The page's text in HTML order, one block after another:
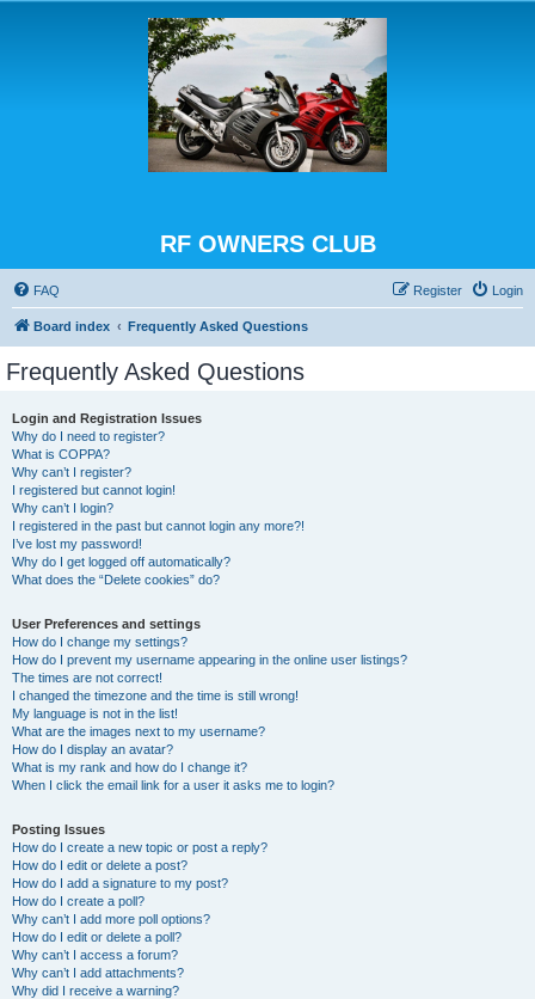
RF OWNERS CLUB
FAQ Login
Register
Board index Frequently Asked Questions
Frequently Asked Questions
Login and Registration Issues
Why do I need to register?
What is COPPA?
Why can’t I register?
I registered but cannot login!
Why can’t I login?
I registered in the past but cannot login any more?!
I’ve lost my password!
Why do I get logged off automatically?
What does the “Delete cookies” do?
User Preferences and settings
How do I change my settings?
How do I prevent my username appearing in the online user listings?
The times are not correct!
I changed the timezone and the time is still wrong!
My language is not in the list!
What are the images next to my username?
How do I display an avatar?
What is my rank and how do I change it?
When I click the email link for a user it asks me to login?
Posting Issues
How do I create a new topic or post a reply?
How do I edit or delete a post?
How do I add a signature to my post?
How do I create a poll?
Why can’t I add more poll options?
How do I edit or delete a poll?
Why can’t I access a forum?
Why can’t I add attachments?
Why did I receive a warning?